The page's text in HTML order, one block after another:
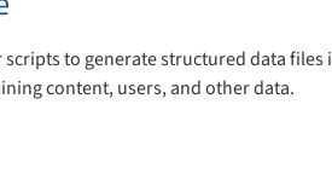
to generate structured data files
content, users, and other data.